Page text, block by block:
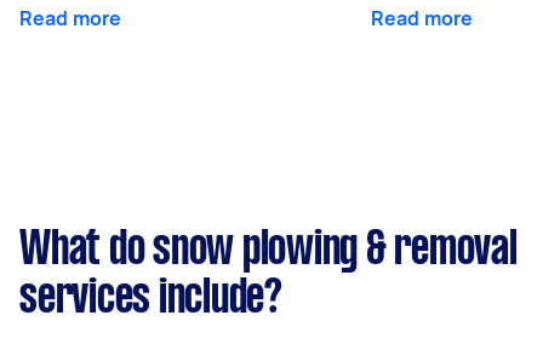
Read more Read more
What do snow plowing & removal
services include?